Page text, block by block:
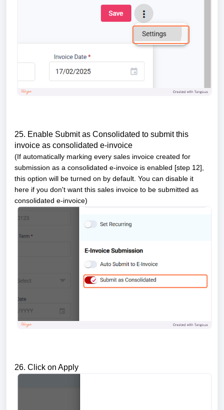
25. Enable Submit as Consolidated to submit this
invoice as consolidated e-invoice
(If automatically marking every sales invoice created for
submission as a consolidated e-invoice is enabled [step 12],
this option will be turned on by default. You can disable it
here if you don't want this sales invoice to be submitted as
consolidated e-invoice)
26. Click on Apply